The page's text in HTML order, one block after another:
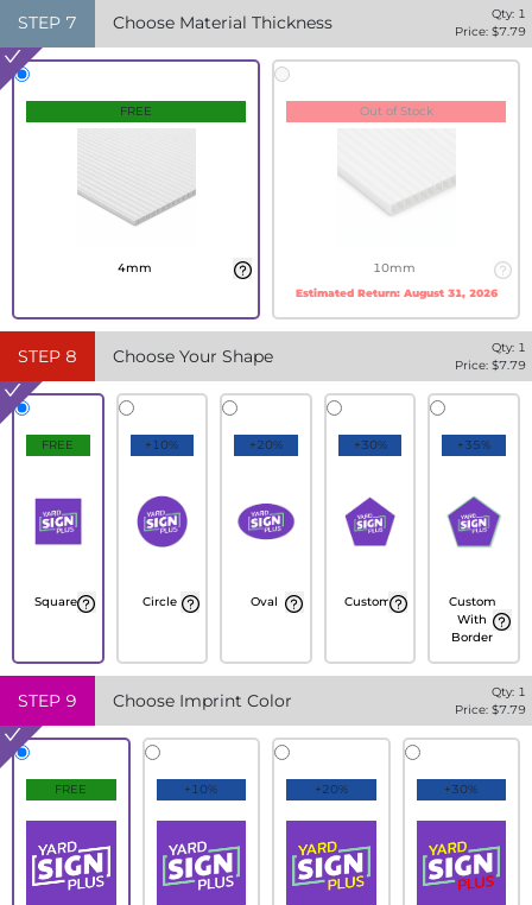
STEP 7 Choose Material Thickness Qty: 1
Price: $7.79
FREE
4mm
Out of Stock
10mm
Estimated Return: August 31, 2026
STEP 8 Choose Your Shape Qty: 1
Price: $7.79
FREE
Square
+10%
Circle
+20%
Oval
+30%
Custom
+35%
Custom
With
Border
STEP 9 Choose Imprint Color Qty: 1
Price: $7.79
FREE +10% +20% +30%